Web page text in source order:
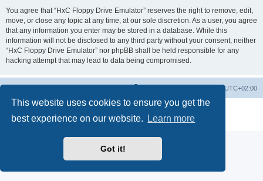
This website uses cookies to ensure you get the
best experience on our website.
Learn more
Got it!
You agree that “HxC Floppy Drive Emulator” reserves the right to remove, edit,
move, or close any topic at any time, at our sole discretion. As a user, you agree
that any information you enter may be stored in a database. While this
information will not be disclosed to any third party without your consent, neither
“HxC Floppy Drive Emulator” nor phpBB shall be held responsible for any
hacking attempt that may lead to data being compromised.
UTC+02:00
® Forum Software © phpBB Limited
Privacy|Terms